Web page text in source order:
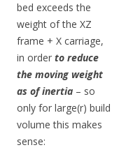
bed exceeds the
weight of the XZ
frame + X carriage,
in order to reduce
the moving weight
as of inertia – so
only for large(r) build
volume this makes
sense: